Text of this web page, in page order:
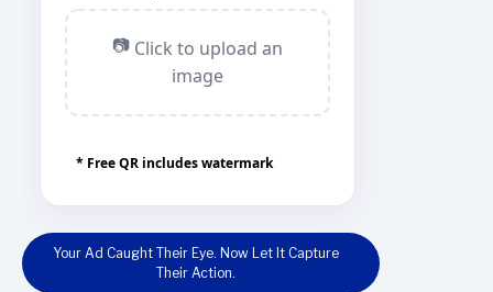
Your Ad Caught Their Eye. Now Let It Capture
Their Action.
📷Click to upload an
image
* Free QR includes watermark